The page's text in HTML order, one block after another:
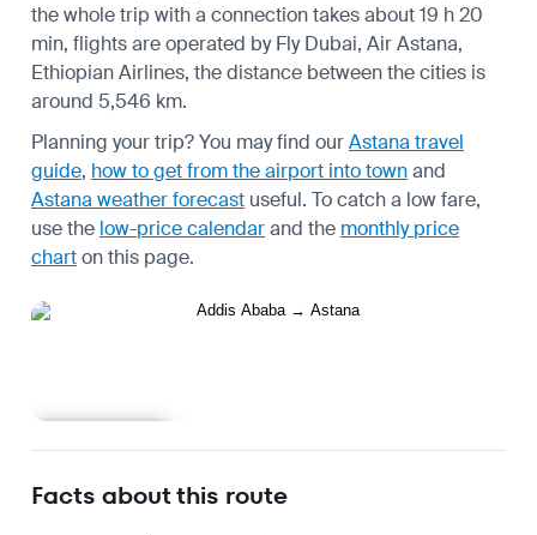
the whole trip with a connection takes about 19 h 20
min, flights are operated by Fly Dubai, Air Astana,
Ethiopian Airlines, the distance between the cities is
around 5,546 km.
Planning your trip? You may find ourAstana travel
guide, how to get from the airport into townand
Astana weather forecast useful. To catch a low fare,
use the low-price calendarand the monthly price
charton this page.
Facts about this route